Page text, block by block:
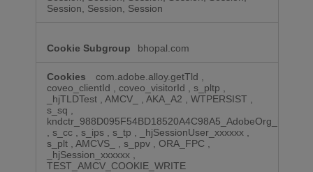
Session, Session, Session
bhopal.com
com.adobe.alloy.getTld
coveo_clientId
,coveo_visitorId ,s_pltp
_hjTLDTest
,AMCV_ ,AKA_A2 ,WTPERSIST
s_sq
kndctr_988D095F54BD18520A4C98A5_AdobeOrg_identity
,s_cc ,s_ips ,s_tp _hjSessionUser_xxxxxx
s_plt
,AMCVS_ ,s_ppv ,ORA_FPC
_hjSession_xxxxxx
TEST_AMCV_COOKIE_WRITE